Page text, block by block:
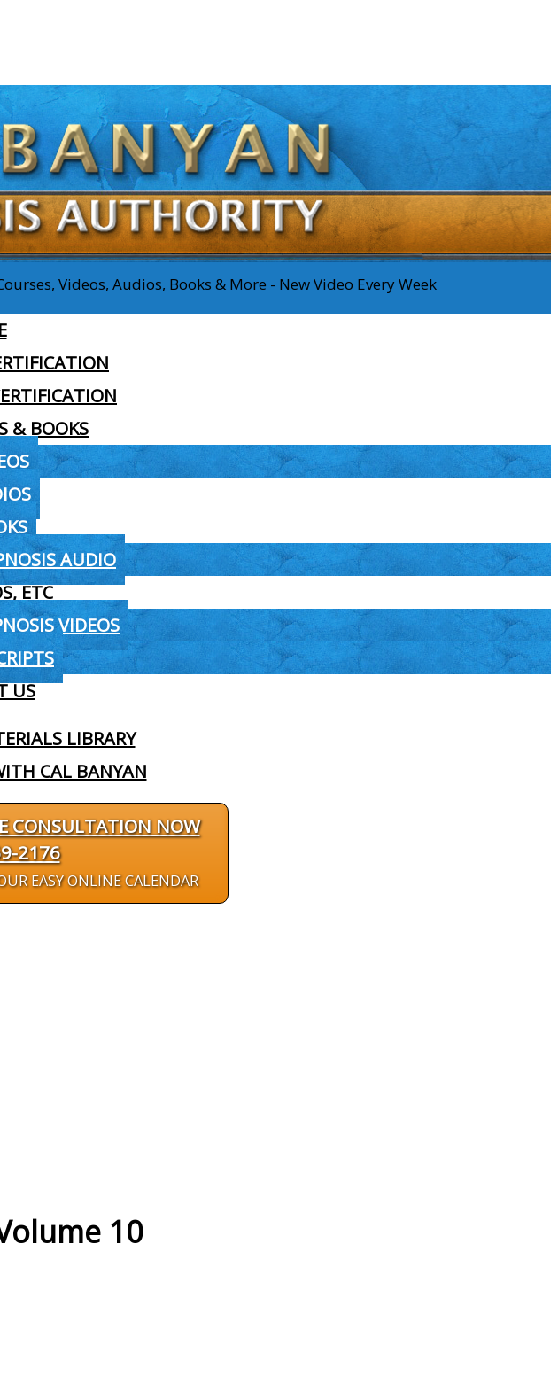
Videos, Audios, Books & More - New Video Every Week
& BOOKS
AUDIO
ETC
VIDEOS
US
LIBRARY
CAL BANYAN
CONSULTATION NOW
2176
EASY ONLINE CALENDAR
10